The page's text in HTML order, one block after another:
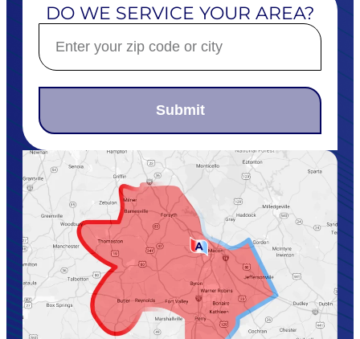
DO WE SERVICE YOUR AREA?
Submit